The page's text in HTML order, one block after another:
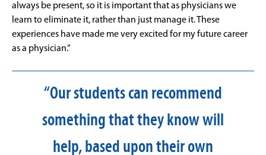
always be present, so it is important that as physicians we
learn to eliminate it, rather than just manage it. These
experiences have made me very excited for my future career
as a physician.”
“Our students can recommend
something that they know will
help, based upon their own